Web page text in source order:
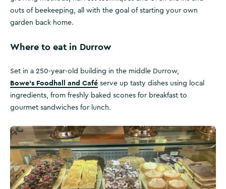
outs of beekeeping, all with the goal of starting your own
garden back home.
Where to eat in Durrow
Set in a 250-year-old building in the middle Durrow,
Bowe’s Foodhall and Café serve up tasty dishes using local
ingredients, from freshly baked scones for breakfast to
gourmet sandwiches for lunch.